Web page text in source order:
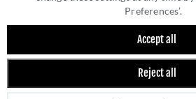
Preferences’.
Accept all
Reject all
FIX - SATIN BRASS PVD -